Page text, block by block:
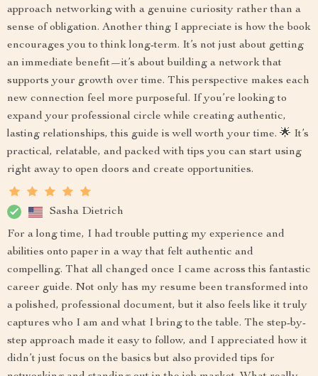
approach networking with a genuine curiosity rather than a
sense of obligation. Another thing I appreciate is how the book
encourages you to think long-term. It’s not just about getting
an immediate benefit—it’s about building a network that
supports your growth over time. This perspective makes each
new connection feel more purposeful. If you’re looking to
expand your professional circle while creating authentic,
lasting relationships, this guide is well worth your time. 🌟 It’s
practical, relatable, and packed with tips you can start using
right away to open doors and create opportunities.
Sasha Dietrich
For a long time, I had trouble putting my experience and
abilities onto paper in a way that felt authentic and
compelling. That all changed once I came across this fantastic
career guide. Not only has my resume been transformed into
a polished, professional document, but it also feels like it truly
captures who I am and what I bring to the table. The step-by-
step approach made it easy to follow, and I appreciated how it
didn’t just focus on the basics but also provided tips for